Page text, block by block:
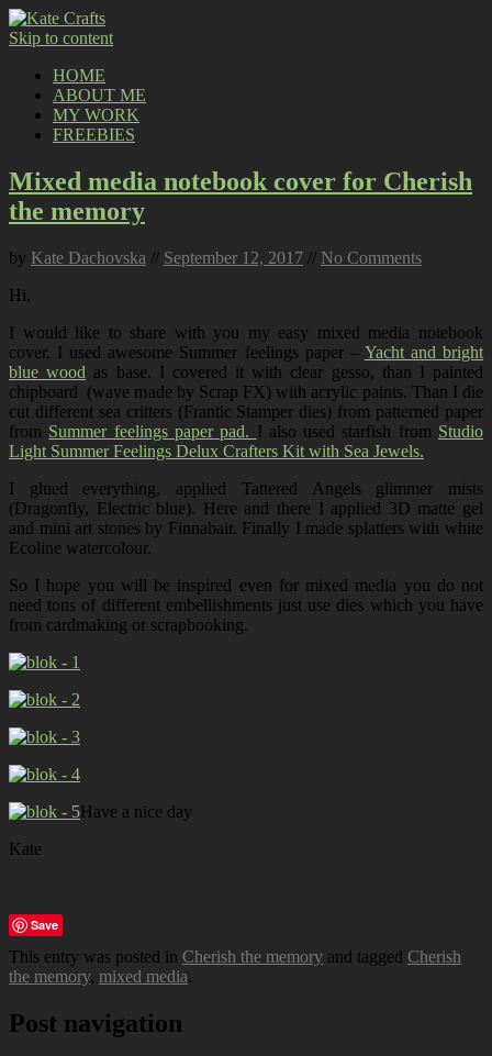
Skip to content
HOME
ABOUT ME
MY WORK
FREEBIES
Mixed media notebook cover for Cherish
the memory
by Kate Dachovska // September 12, 2017 // No Comments
Hi,
I would like to share with you my easy mixed media notebook
cover. I used awesome Summer feelings paper – Yacht and bright
blue wood as base. I covered it with clear gesso, than I painted
chipboard (wave made by Scrap FX) with acrylic paints. Than I die
cut different sea critters (Frantic Stamper dies) from patterned paper
from Summer feelings paper pad. I also used starfish from Studio
Light Summer Feelings Delux Crafters Kit with Sea Jewels.
I glued everything, applied Tattered Angels glimmer mists
(Dragonfly, Electric blue). Here and there I applied 3D matte gel
and mini art stones by Finnabair. Finally I made splatters with white
Ecoline watercolour.
So I hope you will be inspired even for mixed media you do not
need tons of different embellishments just use dies which you have
from cardmaking or scrapbooking.
Have a nice day
Kate
Save
This entry was posted in Cherish the memory and tagged Cherish
the memory, mixed media.
Post navigation